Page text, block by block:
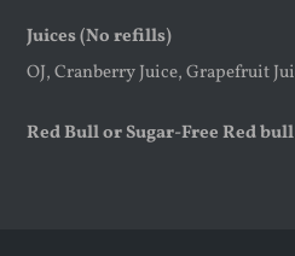
Juices (No refills)
OJ, Cranberry Juice, Grapefruit
Red Bull or Sugar-Free Red